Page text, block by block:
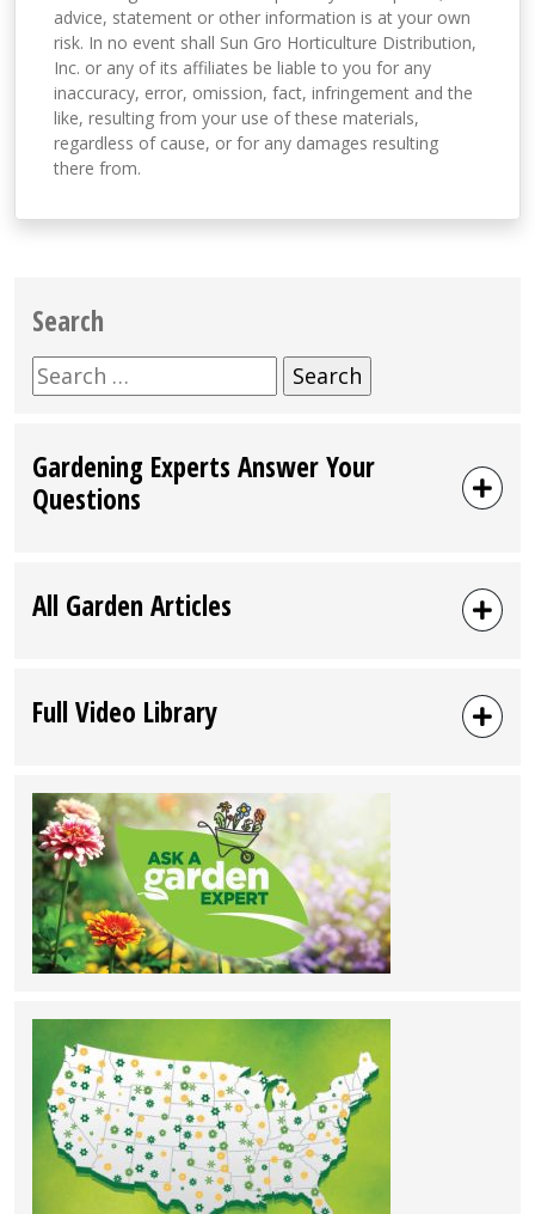
advice, statement or other information is at your own
risk. In no event shall Sun Gro Horticulture Distribution,
Inc. or any of its affiliates be liable to you for any
inaccuracy, error, omission, fact, infringement and the
like, resulting from your use of these materials,
regardless of cause, or for any damages resulting
there from.
Search
Search
for:
Gardening Experts Answer Your
Questions
All Garden Articles
Full Video Library